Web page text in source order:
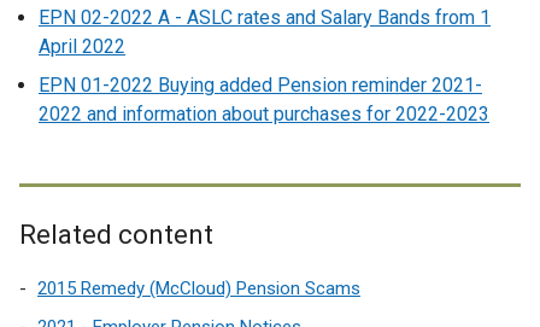
EPN 02-2022 A - ASLC rates and Salary Bands from 1
April 2022
EPN 01-2022 Buying added Pension reminder 2021-
2022 and information about purchases for 2022-2023
Related content
2015 Remedy (McCloud) Pension Scams